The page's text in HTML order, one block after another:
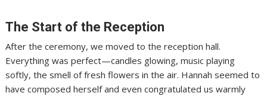
The Start of the Reception
After the ceremony, we moved to the reception hall.
Everything was perfect—candles glowing, music playing
softly, the smell of fresh flowers in the air. Hannah seemed to
have composed herself and even congratulated us warmly